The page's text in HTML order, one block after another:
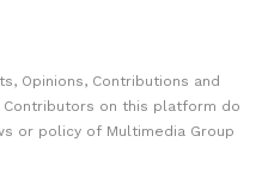
Opinions, Contributions and
on this platform do
or policy of Multimedia Group